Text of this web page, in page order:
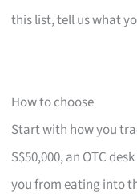
this list, tell us what
How to choose
Start with how you
S$50,000, an OTC
you from eating into